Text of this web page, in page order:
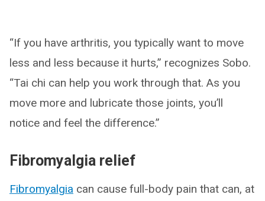
“If you have arthritis, you typically want to move
less and less because it hurts,” recognizes Sobo.
“Tai chi can help you work through that. As you
move more and lubricate those joints, you’ll
notice and feel the difference.”
Fibromyalgia relief
Fibromyalgia can cause full-body pain that can, at